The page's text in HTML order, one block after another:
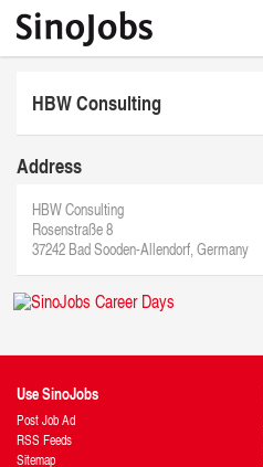
HBW Consulting
Address
HBW Consulting
Rosenstraße 8
37242 Bad Sooden-Allendorf, Germany
Use SinoJobs
Post Job Ad
RSS Feeds
Sitemap